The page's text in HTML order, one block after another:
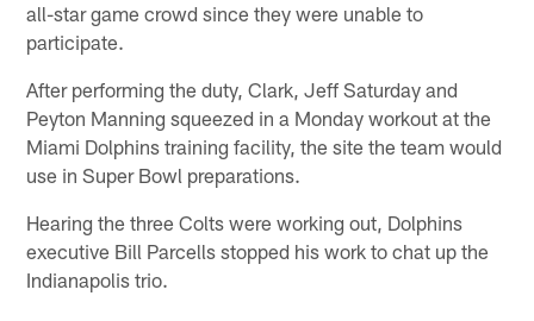
all-star game crowd since they were unable to
participate.
After performing the duty, Clark, Jeff Saturday and
Peyton Manning squeezed in a Monday workout at the
Miami Dolphins training facility, the site the team would
use in Super Bowl preparations.
Hearing the three Colts were working out, Dolphins
executive Bill Parcells stopped his work to chat up the
Indianapolis trio.